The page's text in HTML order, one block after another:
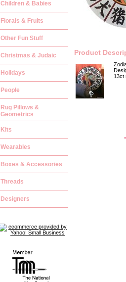
Product
13ct
Children & Babies
Florals & Fruits
Other Fun Stuff
Christmas & Judaic
Holidays
People
Rug Pillows &
Geometrics
Kits
Wearables
Boxes & Accessories
Threads
Designers